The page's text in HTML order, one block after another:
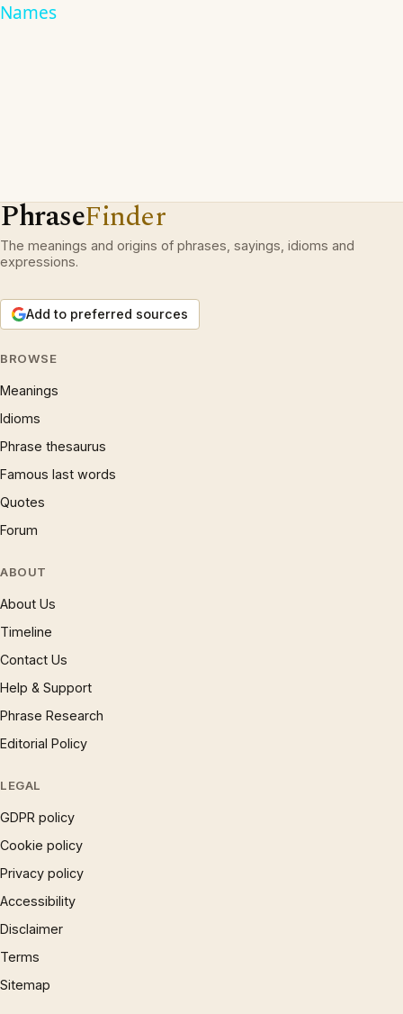
Names
PhraseFinder
The meanings and origins of phrases, sayings, idioms and
expressions.
Add to preferred sources
BROWSE
Meanings
Idioms
Phrase thesaurus
Famous last words
Quotes
Forum
ABOUT
About Us
Timeline
Contact Us
Help & Support
Phrase Research
Editorial Policy
LEGAL
GDPR policy
Cookie policy
Privacy policy
Accessibility
Disclaimer
Terms
Sitemap